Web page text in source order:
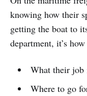
knowing how their
getting the boat to
department, it’s
What their job
Where to go